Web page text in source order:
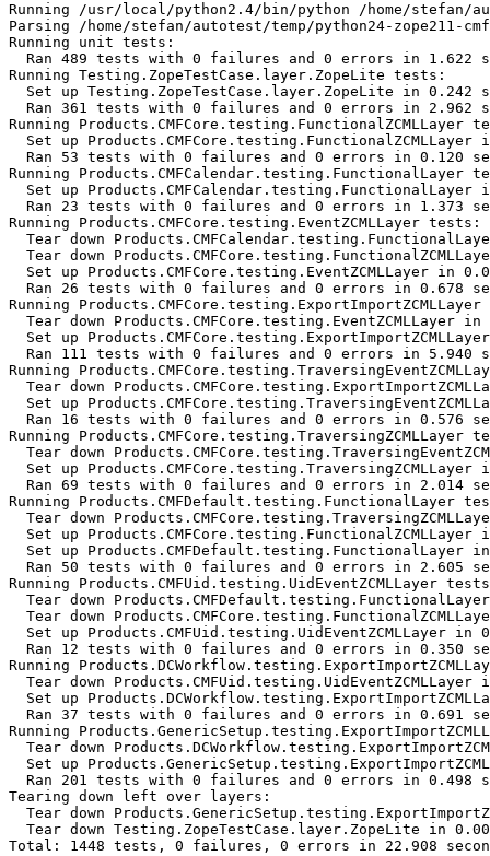
Running /usr/local/python2.4/bin/python /home/
Parsing /home/stefan/autotest/temp/python24-zope211-
Running unit tests:
Ran 489 tests with 0 failures and 0 errors in 1.622
Running Testing.ZopeTestCase.layer.ZopeLite tests:
Set up Testing.ZopeTestCase.layer.ZopeLite in 0.242
Ran 361 tests with 0 failures and 0 errors in 2.962
Running Products.CMFCore.testing.FunctionalZCMLLayer
Set up Products.CMFCore.testing.FunctionalZCMLLayer
Ran 53 tests with 0 failures and 0 errors in 0.120
Running Products.CMFCalendar.testing.FunctionalLayer
Set up Products.CMFCalendar.testing.FunctionalLayer
Ran 23 tests with 0 failures and 0 errors in 1.373
Running Products.CMFCore.testing.EventZCMLLayer tests:
Tear down
Tear down
Set up Products.CMFCore.testing.EventZCMLLayer in
Ran 26 tests with 0 failures and 0 errors in 0.678
Running
Tear down Products.CMFCore.testing.EventZCMLLayer in
Set up
Ran 111 tests with 0 failures and 0 errors in 5.940
Running
Tear down
Set up
Ran 16 tests with 0 failures and 0 errors in 0.576
Running Products.CMFCore.testing.TraversingZCMLLayer
Tear down
Set up Products.CMFCore.testing.TraversingZCMLLayer
Ran 69 tests with 0 failures and 0 errors in 2.014
Running Products.CMFDefault.testing.FunctionalLayer
Tear down
Set up Products.CMFCore.testing.FunctionalZCMLLayer
Set up Products.CMFDefault.testing.FunctionalLayer
Ran 50 tests with 0 failures and 0 errors in 2.605
Running Products.CMFUid.testing.UidEventZCMLLayer
Tear down
Tear down
Set up Products.CMFUid.testing.UidEventZCMLLayer in
Ran 12 tests with 0 failures and 0 errors in 0.350
Running
Tear down Products.CMFUid.testing.UidEventZCMLLayer
Set up
Ran 37 tests with 0 failures and 0 errors in 0.691
Running
Tear down
Set up
Ran 201 tests with 0 failures and 0 errors in 0.498
Tearing down left over layers:
Tear down
Tear down Testing.ZopeTestCase.layer.ZopeLite in
Total: 1448 tests, 0 failures, 0 errors in 22.908